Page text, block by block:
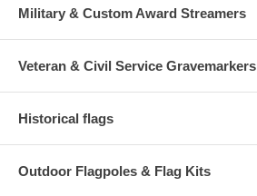
Military & Custom Award Streamers
Veteran & Civil Service Gravemarkers
Historical flags
Outdoor Flagpoles & Flag Kits